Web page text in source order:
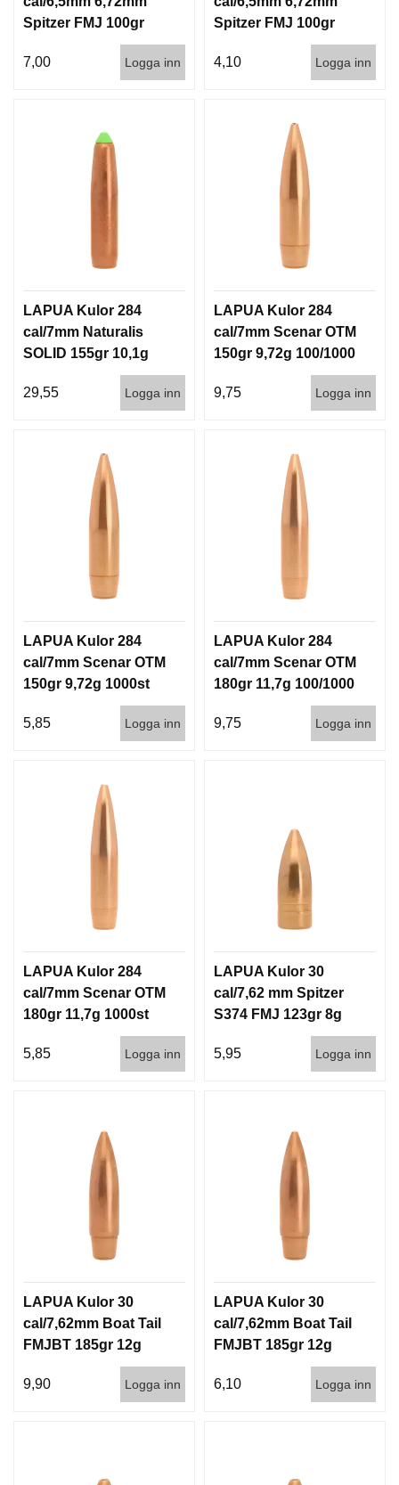
Spitzer FMJ 100gr
7,00
Logga inn
Spitzer FMJ 100gr
4,10
Logga inn
LAPUA Kulor 284
cal/7mm Naturalis
SOLID 155gr 10,1g
29,55
Logga inn
LAPUA Kulor 284
cal/7mm Scenar OTM
150gr 9,72g 100/1000
9,75 Logga inn
LAPUA Kulor 284
cal/7mm Scenar OTM
150gr 9,72g 1000st
5,85 Logga inn
LAPUA Kulor 284
cal/7mm Scenar OTM
180gr 11,7g 100/1000
9,75 Logga inn
LAPUA Kulor 284
cal/7mm Scenar OTM
180gr 11,7g 1000st
5,85 Logga inn
LAPUA Kulor 30
cal/7,62 mm Spitzer
S374 FMJ 123gr 8g
5,95
Logga inn
LAPUA Kulor 30
cal/7,62mm Boat Tail
FMJBT 185gr 12g
9,90
Logga inn
LAPUA Kulor 30
cal/7,62mm Boat Tail
FMJBT 185gr 12g
6,10
Logga inn